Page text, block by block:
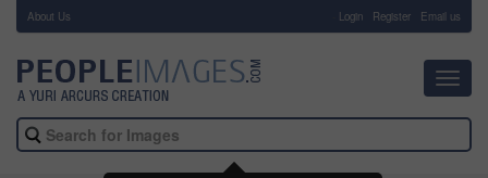
About Us Login Register Email us